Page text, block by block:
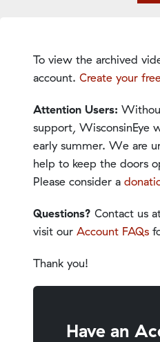
To view the archived
account. Create your
Attention Users:
support, WisconsinEye
early summer. We are
help to keep the doors
Please consider a
Questions? Contact us
visit our Account FAQs
Thank you!
Have an